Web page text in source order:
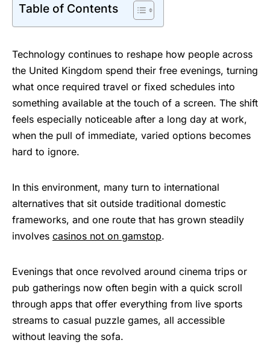
Table of Contents
Technology continues to reshape how people across
the United Kingdom spend their free evenings, turning
what once required travel or fixed schedules into
something available at the touch of a screen. The shift
feels especially noticeable after a long day at work,
when the pull of immediate, varied options becomes
hard to ignore.
In this environment, many turn to international
alternatives that sit outside traditional domestic
frameworks, and one route that has grown steadily
involves casinos not on gamstop.
Evenings that once revolved around cinema trips or
pub gatherings now often begin with a quick scroll
through apps that offer everything from live sports
streams to casual puzzle games, all accessible
without leaving the sofa.